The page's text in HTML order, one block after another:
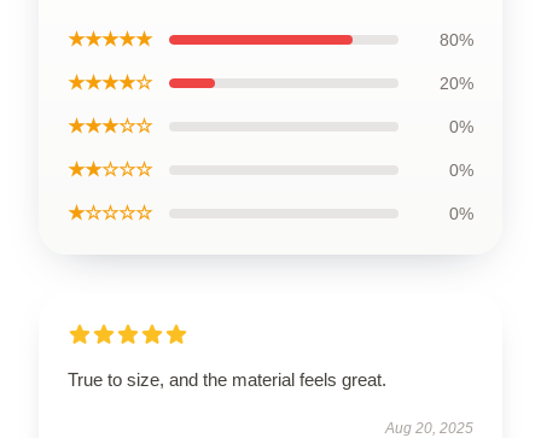
★★★★★ 80%
★★★★☆ 20%
★★★☆☆ 0%
★★☆☆☆ 0%
★☆☆☆☆ 0%
True to size, and the material feels great.
Aug 20, 2025